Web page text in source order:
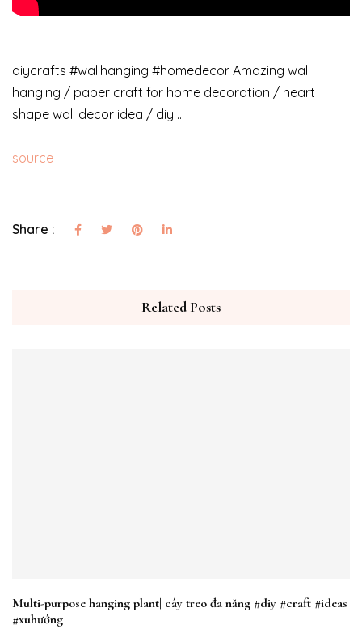
diycrafts #wallhanging #homedecor Amazing wall
hanging / paper craft for home decoration / heart
shape wall decor idea / diy …
source
Share :
Related Posts
Multi-purpose hanging plant| cây treo đa năng #diy #craft #ideas
#xuhướng